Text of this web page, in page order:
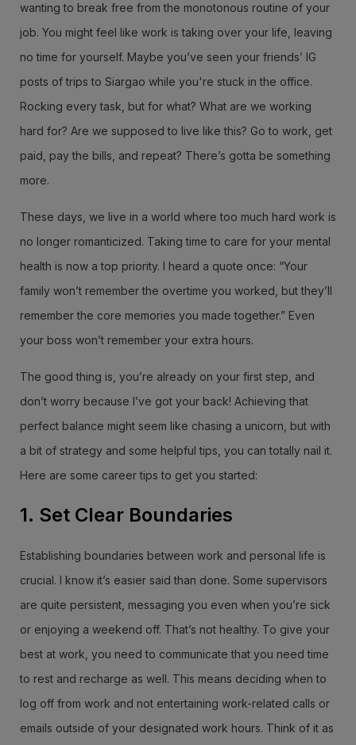
wanting to break free from the monotonous routine of your
job. You might feel like work is taking over your life, leaving
no time for yourself. Maybe you’ve seen your friends’ IG
posts of trips to Siargao while you're stuck in the office.
Rocking every task, but for what? What are we working
hard for? Are we supposed to live like this? Go to work, get
paid, pay the bills, and repeat? There’s gotta be something
more.
These days, we live in a world where too much hard work is
no longer romanticized. Taking time to care for your mental
health is now a top priority. I heard a quote once: “Your
family won’t remember the overtime you worked, but they’ll
remember the core memories you made together.” Even
your boss won’t remember your extra hours.
The good thing is, you’re already on your first step, and
don’t worry because I’ve got your back! Achieving that
perfect balance might seem like chasing a unicorn, but with
a bit of strategy and some helpful tips, you can totally nail it.
Here are some career tips to get you started:
1. Set Clear Boundaries
Establishing boundaries between work and personal life is
crucial. I know it’s easier said than done. Some supervisors
are quite persistent, messaging you even when you’re sick
or enjoying a weekend off. That’s not healthy. To give your
best at work, you need to communicate that you need time
to rest and recharge as well. This means deciding when to
log off from work and not entertaining work-related calls or
emails outside of your designated work hours. Think of it as